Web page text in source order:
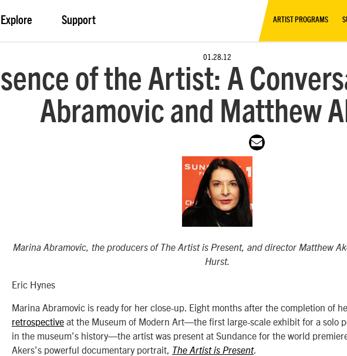
Explore Support ARTIST PROGRAMS
01.28.12
of the Artist: A
Abramovic and Matthew
Marina Abramovic, the producers of The Artist is Present, and director Matthew
Hurst.
Eric Hynes
Marina Abramovic is ready for her close-up. Eight months after the completion of
retrospective at the Museum of Modern Art—the first large-scale exhibit for a solo
in the museum’s history—the artist was present at Sundance for the world
Akers’s powerful documentary portrait,
The Artist is Present.